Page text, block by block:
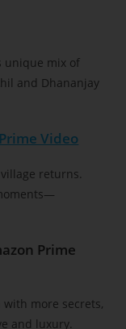
unique mix of
and Dhananjay
Video
returns.
Prime
more secrets,
and luxury.